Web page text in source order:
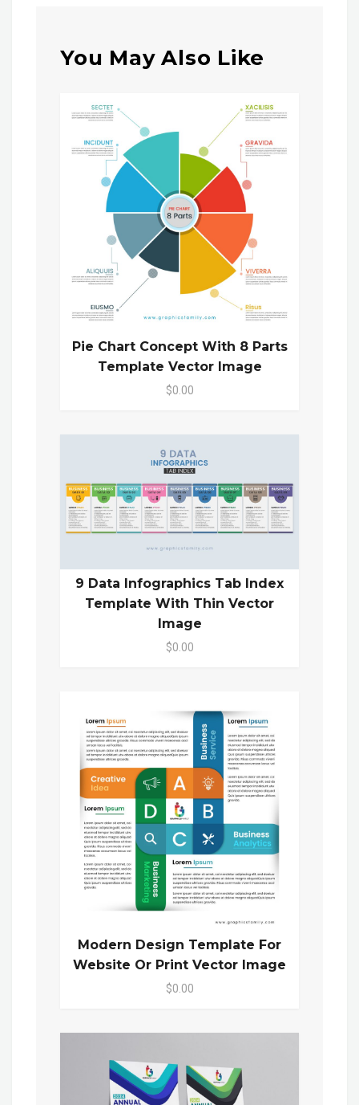
You May Also Like
Pie Chart Concept With 8 Parts
Template Vector Image
$0.00
9 Data Infographics Tab Index
Template With Thin Vector
Image
$0.00
Modern Design Template For
Website Or Print Vector Image
$0.00